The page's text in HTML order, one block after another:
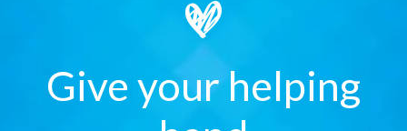
Give your helping